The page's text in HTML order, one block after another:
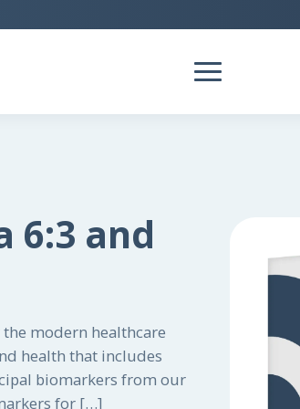
6:3 and
modern healthcare
health that includes
biomarkers from our
for […]